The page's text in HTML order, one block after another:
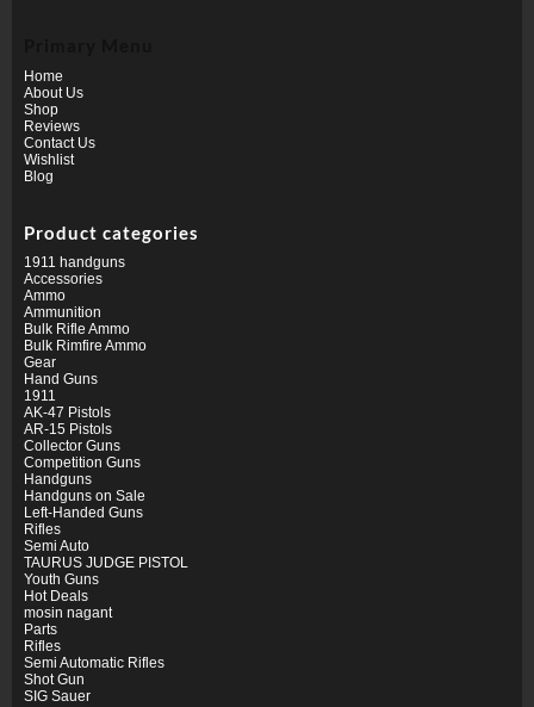
Home
About Us
Shop
Reviews
Contact Us
Wishlist
Blog
Product categories
1911 handguns
Accessories
Ammo
Ammunition
Bulk Rifle Ammo
Bulk Rimfire Ammo
Gear
Hand Guns
1911
AK-47 Pistols
AR-15 Pistols
Collector Guns
Competition Guns
Handguns
Handguns on Sale
Left-Handed Guns
Rifles
Semi Auto
TAURUS JUDGE PISTOL
Youth Guns
Hot Deals
mosin nagant
Parts
Rifles
Semi Automatic Rifles
Shot Gun
SIG Sauer